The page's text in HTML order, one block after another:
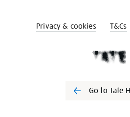
Privacy & cookies T&Cs
Go to Tate